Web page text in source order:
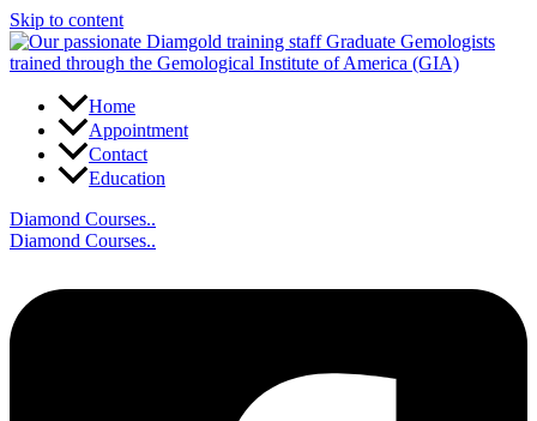
Skip to content
Home
Appointment
Contact
Education
Diamond Courses..
Diamond Courses..